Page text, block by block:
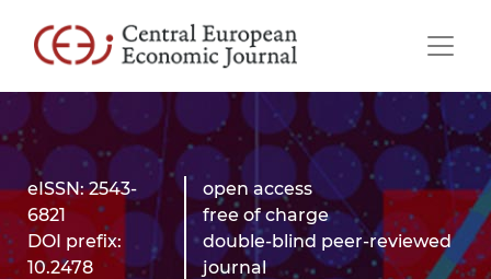
eISSN: 2543-
6821
DOI prefix:
10.2478
open access
free of charge
double-blind peer-reviewed
journal